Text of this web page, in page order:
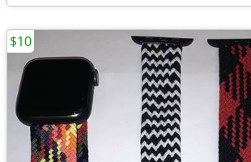
$10